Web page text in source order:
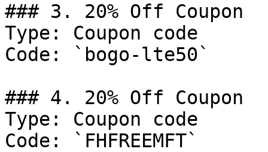
### 3. 20% Off Coupon
Type: Coupon code
Code: `bogo-lte50`
### 4. 20% Off Coupon
Type: Coupon code
Code: `FHFREEMFT`